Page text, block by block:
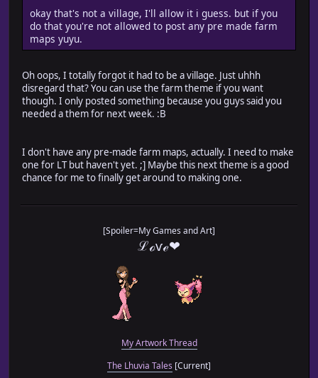
okay that's not a village, I'll allow it i guess. but if you
do that you're not allowed to post any pre made farm
maps yuyu.
Oh oops, I totally forgot it had to be a village. Just uhhh
disregard that? You can use the farm theme if you want
though. I only posted something because you guys said you
needed a them for next week. :B
I don't have any pre-made farm maps, actually. I need to make
one for LT but haven't yet. ;] Maybe this next theme is a good
chance for me to finally get around to making one.
[Spoiler=My Games and Art]
ℒℴѵℯ❤
My Artwork Thread
The Lhuvia Tales [Current]